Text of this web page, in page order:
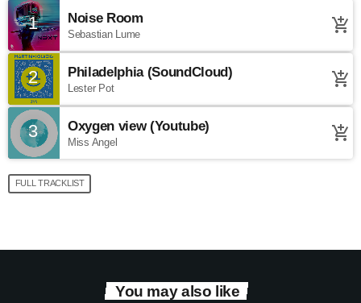
1 Noise Room
Sebastian Lume add_shopping_cart
2 Philadelphia (SoundCloud)
Lester Pot add_shopping_cart
3 Oxygen view (Youtube)
Miss Angel add_shopping_cart
FULL TRACKLIST
You may also like